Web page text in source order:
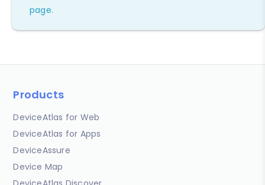
page.
Products
DeviceAtlas for Web
DeviceAtlas for Apps
DeviceAssure
Device Map